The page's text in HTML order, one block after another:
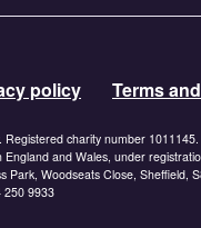
policy Terms
charity number
and Wales, under
Park, Woodseats Close, Sheffield,
250 9933